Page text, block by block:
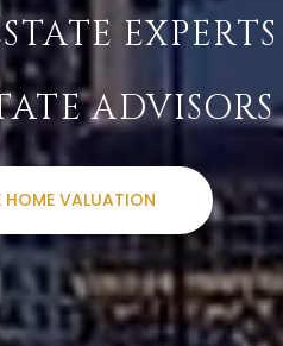
EXPERTS
ADVISORS
HOME VALUATION